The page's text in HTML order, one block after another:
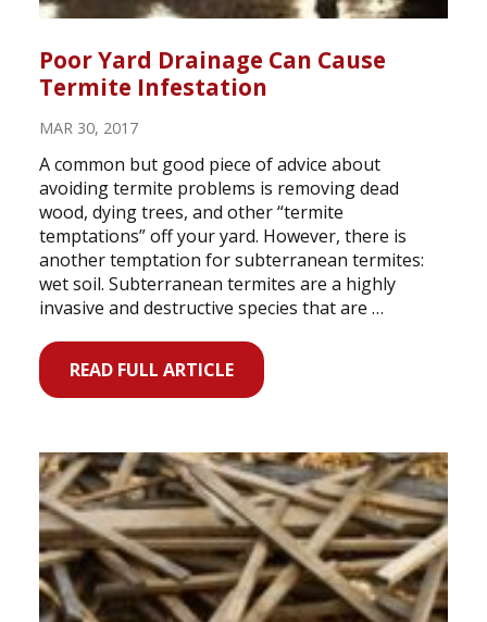
Poor Yard Drainage Can Cause
Termite Infestation
MAR 30, 2017
A common but good piece of advice about
avoiding termite problems is removing dead
wood, dying trees, and other “termite
temptations” off your yard. However, there is
another temptation for subterranean termites:
wet soil. Subterranean termites are a highly
invasive and destructive species that are …
READ FULL ARTICLE